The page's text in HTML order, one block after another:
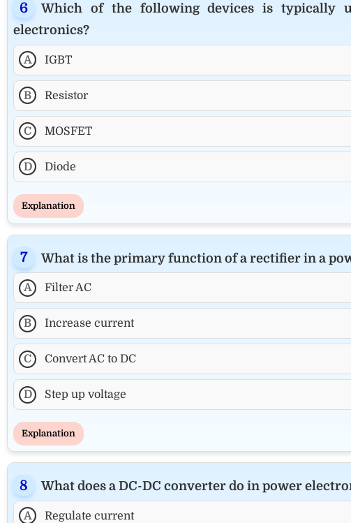
Which of the following devices is typically
electronics?
A IGBT
B Resistor
C MOSFET
D Diode
Explanation
What is the primary function of a rectifier in a
A Filter AC
B Increase current
C Convert AC to DC
D Step up voltage
Explanation
What does a DC-DC converter do in power
A Regulate current